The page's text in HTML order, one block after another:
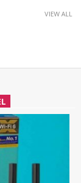
VIEW ALL